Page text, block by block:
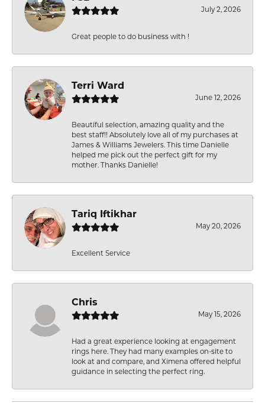
July 2, 2026
Great people to do business with !
Terri Ward
June 12, 2026
Beautiful selection, amazing quality and the
best staff!! Absolutely love all of my purchases at
James & Williams Jewelers. This time Danielle
helped me pick out the perfect gift for my
mother. Thanks Danielle!
Tariq Iftikhar
May 20, 2026
Excellent Service
Chris
May 15, 2026
Had a great experience looking at engagement
rings here. They had many examples on-site to
look at and compare, and Ximena offered helpful
guidance in selecting the perfect ring.